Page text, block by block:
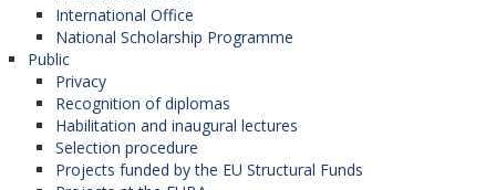
International Office
National Scholarship Programme
Public
Privacy
Recognition of diplomas
Habilitation and inaugural lectures
Selection procedure
Projects funded by the EU Structural Funds